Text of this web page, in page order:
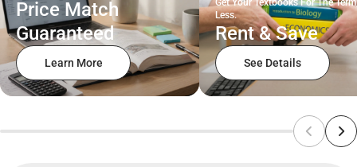
Price Match
Guaranteed
Learn More
Get Your Textbooks For The
Less.
Rent & Save
See Details